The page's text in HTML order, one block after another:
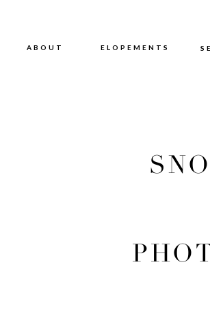
ABOUT
ABOUT ELOPEMENTS